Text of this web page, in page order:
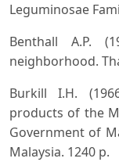
Leguminosae
Benthall A.P.
neighborhood.
Burkill I.H.
products of the
Government of
Malaysia. 1240 p.